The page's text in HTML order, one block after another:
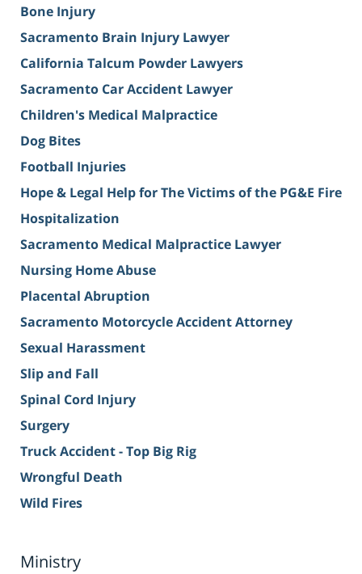
Bone Injury
Sacramento Brain Injury Lawyer
California Talcum Powder Lawyers
Sacramento Car Accident Lawyer
Children's Medical Malpractice
Dog Bites
Football Injuries
Hope & Legal Help for The Victims of the PG&E Fire
Hospitalization
Sacramento Medical Malpractice Lawyer
Nursing Home Abuse
Placental Abruption
Sacramento Motorcycle Accident Attorney
Sexual Harassment
Slip and Fall
Spinal Cord Injury
Surgery
Truck Accident - Top Big Rig
Wrongful Death
Wild Fires
Ministry